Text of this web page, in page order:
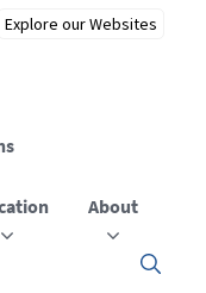
About
Click